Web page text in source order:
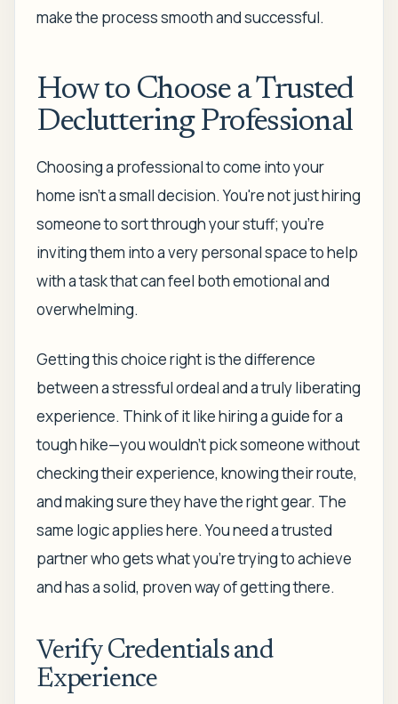
make the process smooth and successful.
How to Choose a Trusted
Decluttering Professional
Choosing a professional to come into your
home isn't a small decision. You're not just hiring
someone to sort through your stuff; you're
inviting them into a very personal space to help
with a task that can feel both emotional and
overwhelming.
Getting this choice right is the difference
between a stressful ordeal and a truly liberating
experience. Think of it like hiring a guide for a
tough hike—you wouldn't pick someone without
checking their experience, knowing their route,
and making sure they have the right gear. The
same logic applies here. You need a trusted
partner who gets what you're trying to achieve
and has a solid, proven way of getting there.
Verify Credentials and
Experience